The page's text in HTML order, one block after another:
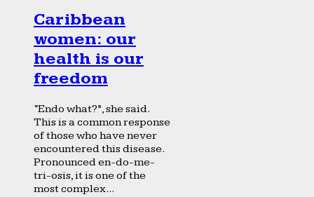
Caribbean
women: our
health is our
freedom
“Endo what?”, she said.
This is a common response
of those who have never
encountered this disease.
Pronounced en-do-me-
tri-osis, it is one of the
most complex...